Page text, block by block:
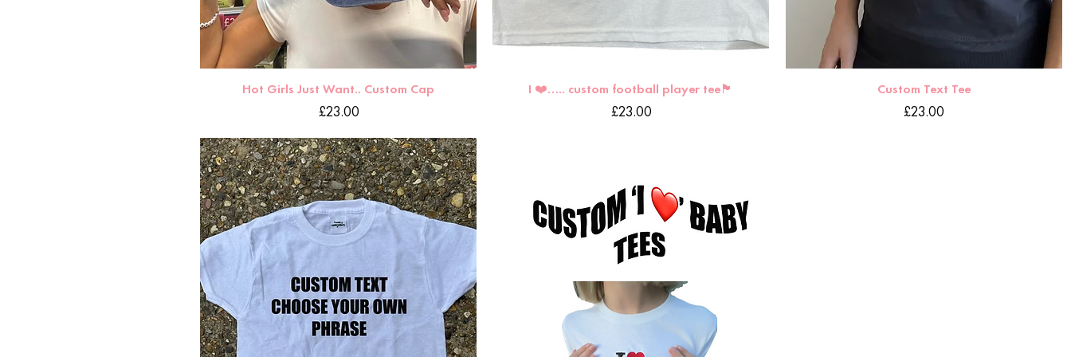
Hot Girls Just Want.. Custom Cap
Price
£23.00
I ❤️….. custom football player tee🏴󠁧󠁢󠁥󠁮󠁧󠁿
Price
£23.00
Custom Text Tee
Price
£23.00